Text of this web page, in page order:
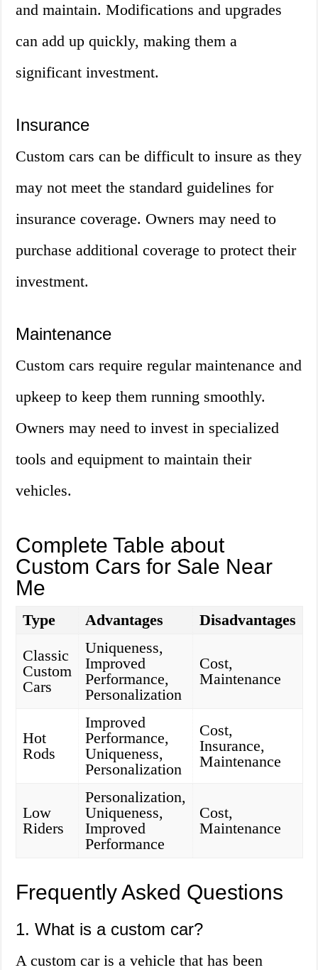
and maintain. Modifications and upgrades
can add up quickly, making them a
significant investment.
Insurance
Custom cars can be difficult to insure as they
may not meet the standard guidelines for
insurance coverage. Owners may need to
purchase additional coverage to protect their
investment.
Maintenance
Custom cars require regular maintenance and
upkeep to keep them running smoothly.
Owners may need to invest in specialized
tools and equipment to maintain their
vehicles.
Complete Table about
Custom Cars for Sale Near
Me
Type Advantages
Disadvantages
Classic
Custom
Cars
Uniqueness,
Improved
Performance,
Personalization
Cost,
Maintenance
Hot
Rods
Improved
Performance,
Uniqueness,
Personalization
Cost,
Insurance,
Maintenance
Low
Riders
Personalization,
Uniqueness,
Improved
Performance
Cost,
Maintenance
Frequently Asked Questions
1. What is a custom car?
A custom car is a vehicle that has been